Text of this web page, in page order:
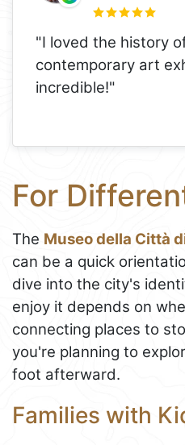
"I loved the history
contemporary art
incredible!"
For
The Museo della Città
can be a quick
dive into the city's
enjoy it depends on
connecting places to
you're planning to
foot afterward.
Families with